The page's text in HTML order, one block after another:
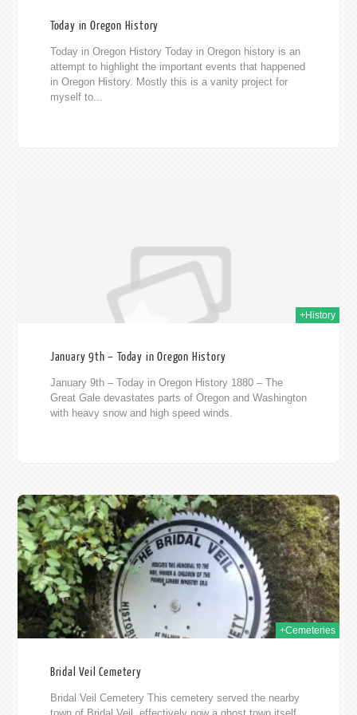
Today in Oregon History
Today in Oregon History Today in Oregon history is an
attempt to highlight the important events that happened
in Oregon History. Mostly this is a vanity project for
myself to...
+History
January 9th – Today in Oregon History
January 9th – Today in Oregon History 1880 – The
Great Gale devastates parts of Oregon and Washington
with heavy snow and high speed winds.
+Cemeteries
Bridal Veil Cemetery
Bridal Veil Cemetery This cemetery served the nearby